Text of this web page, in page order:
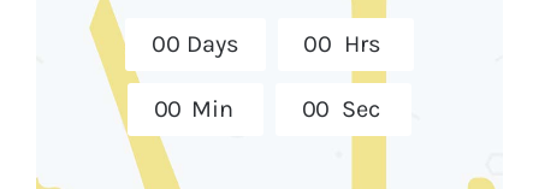
00 Days 00 Hrs
00 Min 00 Sec